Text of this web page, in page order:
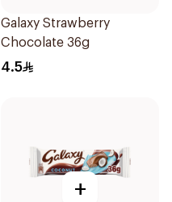
Galaxy Strawberry
Chocolate 36g
4.5
+